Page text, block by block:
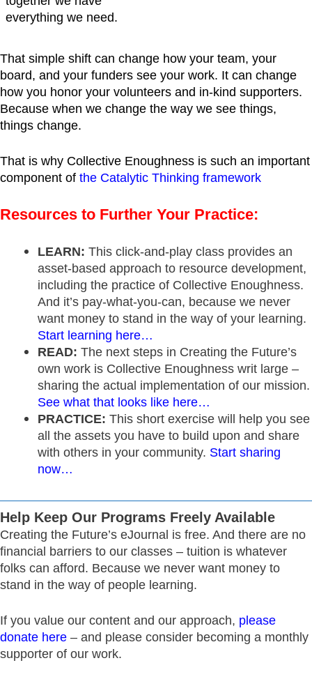
everything we need.
That simple shift can change how your team, your
board, and your funders see your work. It can change
how you honor your volunteers and in-kind supporters.
Because when we change the way we see things,
things change.
That is why Collective Enoughness is such an important
component of the Catalytic Thinking framework
Resources to Further Your Practice:
LEARN: This click-and-play class provides an
asset-based approach to resource development,
including the practice of Collective Enoughness.
And it’s pay-what-you-can, because we never
want money to stand in the way of your learning.
Start learning here…
READ: The next steps in Creating the Future’s
own work is Collective Enoughness writ large –
sharing the actual implementation of our mission.
See what that looks like here…
PRACTICE: This short exercise will help you see
all the assets you have to build upon and share
with others in your community. Start sharing
now…
Help Keep Our Programs Freely Available
Creating the Future’s eJournal is free. And there are no
financial barriers to our classes – tuition is whatever
folks can afford. Because we never want money to
stand in the way of people learning.
If you value our content and our approach, please
donate here – and please consider becoming a monthly
supporter of our work.